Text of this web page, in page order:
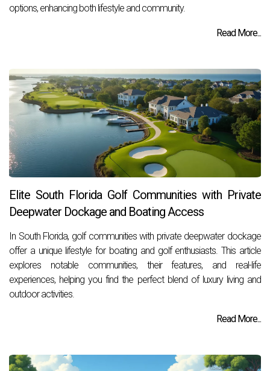
options, enhancing both lifestyle and community.
Read More...
Elite South Florida Golf Communities with Private
Deepwater Dockage and Boating Access
In South Florida, golf communities with private deepwater dockage
offer a unique lifestyle for boating and golf enthusiasts. This article
explores notable communities, their features, and real-life
experiences, helping you find the perfect blend of luxury living and
outdoor activities.
Read More...